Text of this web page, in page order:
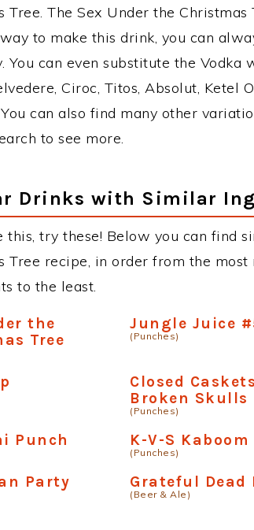
Tree. The Sex Under the
to make this drink, you can
You can even substitute the
Ciroc, Titos, Absolut, Ketel
can also find many other
to see more.
Drinks with Similar
this, try these! Below you can find
Tree recipe, in order from the
to the least.
the
Tree
Jungle Juice
(Punches)
Closed
Broken Skulls
(Punches)
Punch K-V-S Kaboom
(Punches)
Party
Grateful Dead
(Beer & Ale)